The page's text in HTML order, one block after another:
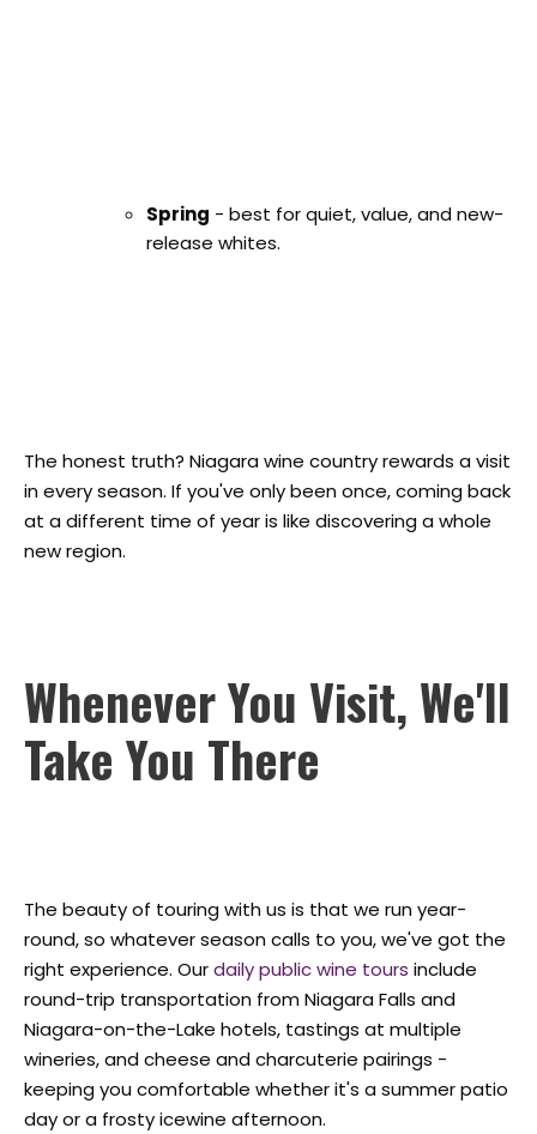
Spring - best for quiet, value, and new-
release whites.
The honest truth? Niagara wine country rewards a visit
in every season. If you've only been once, coming back
at a different time of year is like discovering a whole
new region.
Whenever You Visit, We'll
Take You There
The beauty of touring with us is that we run year-
round, so whatever season calls to you, we've got the
right experience. Ourdaily public wine tours include
round-trip transportation from Niagara Falls and
Niagara-on-the-Lake hotels, tastings at multiple
wineries, and cheese and charcuterie pairings -
keeping you comfortable whether it's a summer patio
day or a frosty icewine afternoon.